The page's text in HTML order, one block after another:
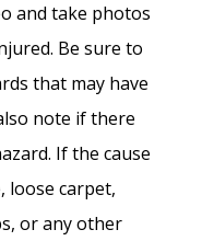
and take photos
Be sure to
that may have
note if there
If the cause
loose carpet,
or any other